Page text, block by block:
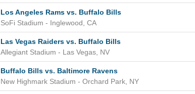
Los Angeles Rams vs. Buffalo Bills
SoFi Stadium - Inglewood CA
Las Vegas Raiders vs. Buffalo Bills
Allegiant Stadium - Las Vegas NV
Buffalo Bills vs. Baltimore Ravens
New Highmark Stadium - Orchard Park NY